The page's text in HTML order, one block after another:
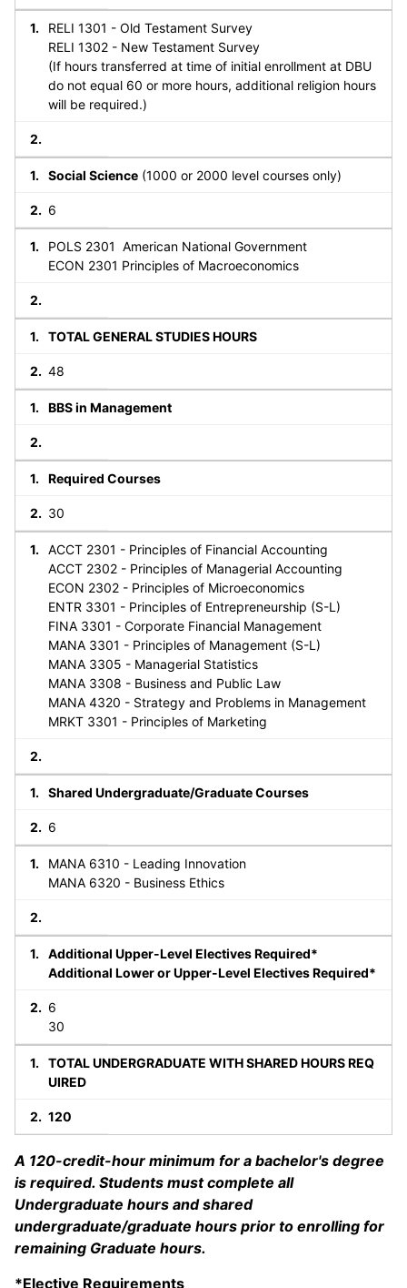
RELI 1301 - Old Testament Survey
RELI 1302 - New Testament Survey
(If hours transferred at time of initial enrollment at DBU
do not equal 60 or more hours, additional religion hours
will be required.)
Social Science (1000 or 2000 level courses only)
6
POLS 2301 American National Government
ECON 2301 Principles of Macroeconomics
TOTAL GENERAL STUDIES HOURS
48
BBS in Management
Required Courses
30
ACCT 2301 - Principles of Financial Accounting
ACCT 2302 - Principles of Managerial Accounting
ECON 2302 - Principles of Microeconomics
ENTR 3301 - Principles of Entrepreneurship (S-L)
FINA 3301 - Corporate Financial Management
MANA 3301 - Principles of Management (S-L)
MANA 3305 - Managerial Statistics
MANA 3308 - Business and Public Law
MANA 4320 - Strategy and Problems in Management
MRKT 3301 - Principles of Marketing
Shared Undergraduate/Graduate Courses
6
MANA 6310 - Leading Innovation
MANA 6320 - Business Ethics
Additional Upper-Level Electives Required*
Additional Lower or Upper-Level Electives Required*
6
30
TOTAL UNDERGRADUATE WITH SHARED HOURS REQ
UIRED
120
A 120-credit-hour minimum for a bachelor's degree
is required. Students must complete all
Undergraduate hours and shared
undergraduate/graduate hours prior to enrolling for
remaining Graduate hours.
*Elective Requirements